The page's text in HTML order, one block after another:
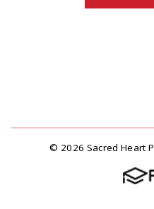
© 2026 Sacred Heart